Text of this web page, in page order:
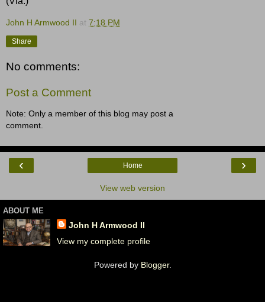
John H Armwood II at 7:18 PM
Share
No comments:
Post a Comment
Note: Only a member of this blog may post a
comment.
‹ ›
Home
View web version
ABOUT ME
John H Armwood II
View my complete profile
Powered by Blogger.